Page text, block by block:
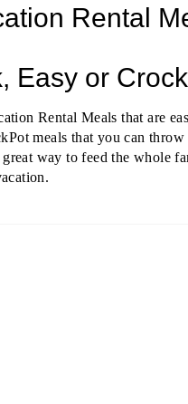
Rental
Easy or
Rental Meals that are
meals that you can
way to feed the whole